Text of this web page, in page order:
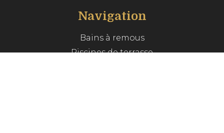
Navigation
Bains à remous
Piscines de terrasse